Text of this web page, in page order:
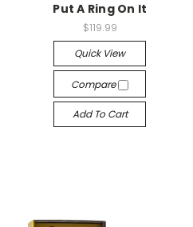
Put A Ring On It
$119.99
Quick View
Compare
Add To Cart